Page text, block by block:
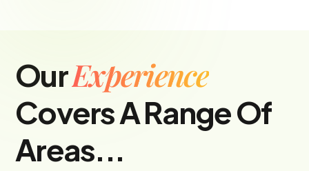
OurExperience
Covers A Range Of
Areas...